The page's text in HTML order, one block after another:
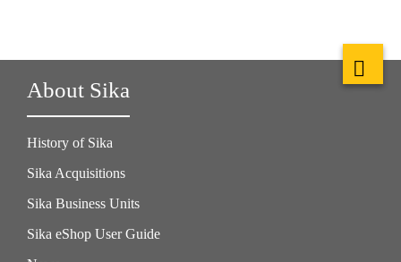
About Sika
History of Sika
Sika Acquisitions
Sika Business Units
Sika eShop User Guide